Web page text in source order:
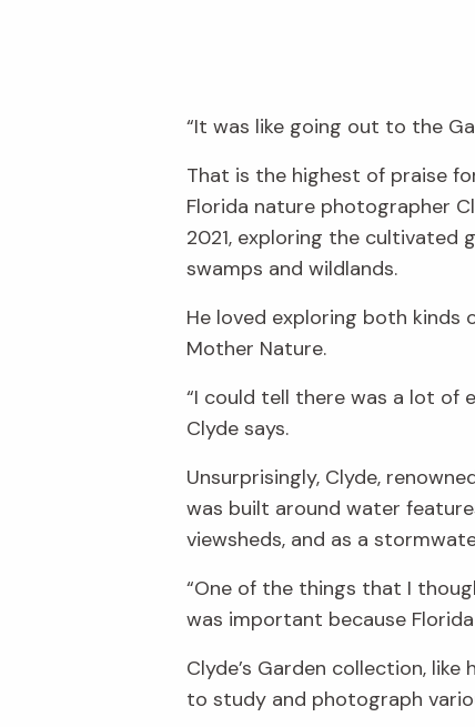
“It was like going out to the
That is the highest of praise
Florida nature photographer
2021, exploring the cultivated
swamps and wildlands.
He loved exploring both
Mother Nature.
“I could tell there was a lot
Clyde says.
Unsurprisingly, Clyde,
was built around water
viewsheds, and as a
“One of the things that I
was important because
Clyde’s Garden collection,
to study and photograph